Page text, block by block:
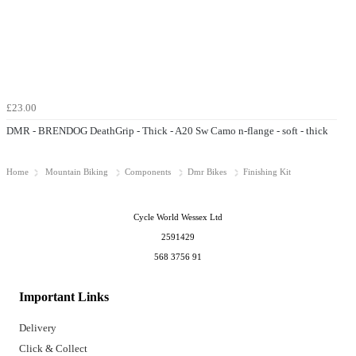
£23.00
DMR - BRENDOG DeathGrip - Thick - A20 Sw Camo n-flange - soft - thick
Home Mountain Biking Components Dmr Bikes Finishing Kit
Important Links
Delivery
Click & Collect
Cycle World Wessex Ltd
2591429
568 3756 91